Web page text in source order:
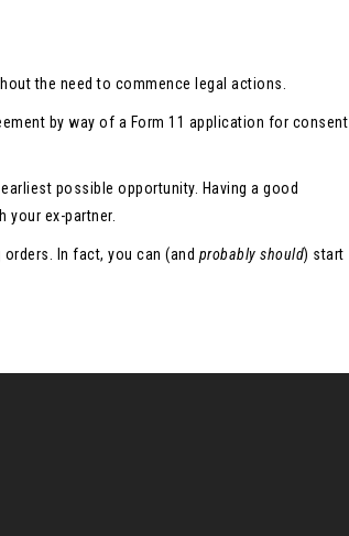
the need to commence legal actions.
by way of a Form 11 application for consent
possible opportunity. Having a good
your ex-partner.
In fact, you can (and probably should) start